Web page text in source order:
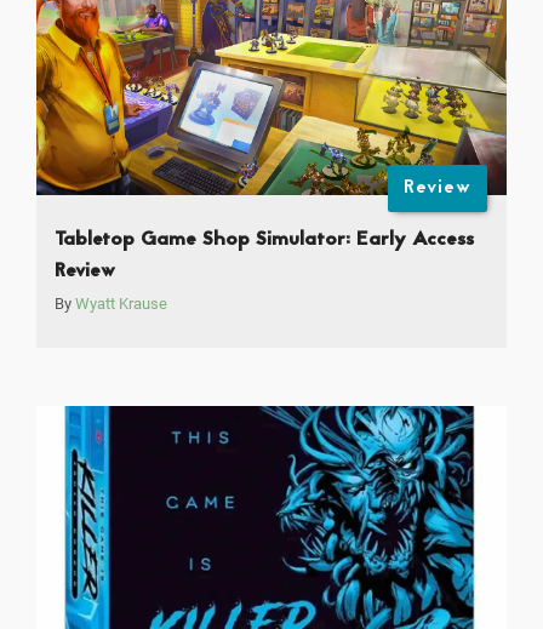
Review
Tabletop Game Shop Simulator: Early Access
Review
By Wyatt Krause